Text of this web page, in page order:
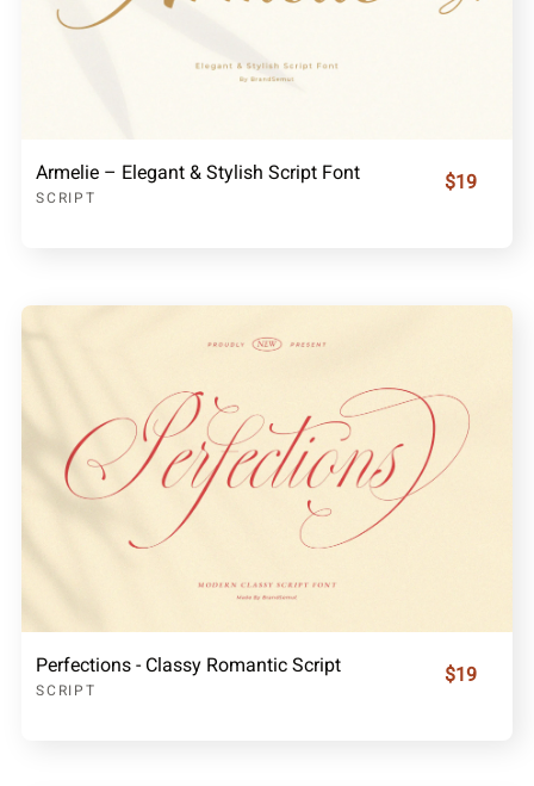
Armelie – Elegant & Stylish Script Font
SCRIPT
$19
Perfections - Classy Romantic Script
SCRIPT
$19